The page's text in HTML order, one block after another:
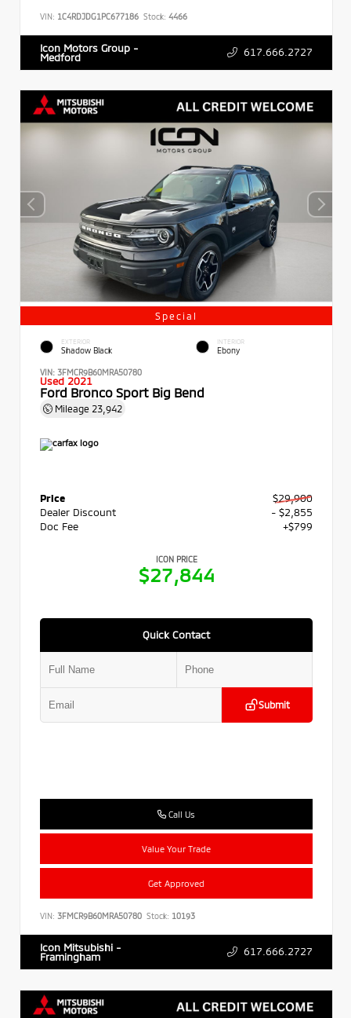
VIN: 1C4RDJDG1PC677186 Stock: 4466
Icon Motors Group -
Medford 617.666.2727
Special
EXTERIOR
Shadow Black
INTERIOR
Ebony
VIN: 3FMCR9B60MRA50780
Used 2021
Ford Bronco Sport Big Bend
Mileage 23,942
Price
$29,900
Dealer Discount
- $2,855
Doc Fee
+$799
ICON PRICE
$27,844
Quick Contact
Submit
Call Us
Value Your Trade
Get Approved
VIN: 3FMCR9B60MRA50780 Stock: 10193
Icon Mitsubishi -
Framingham 617.666.2727